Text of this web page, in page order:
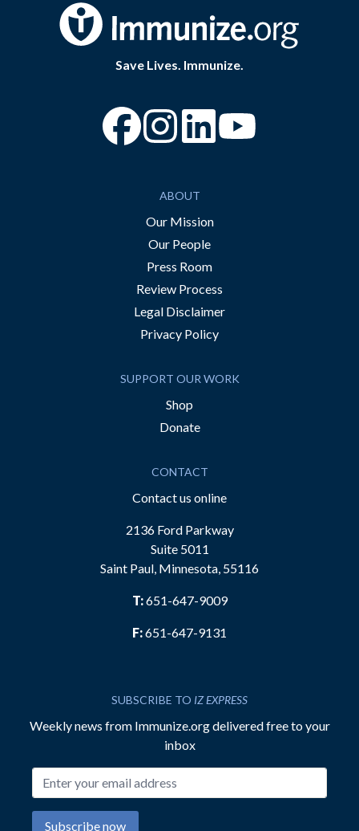
Save Lives. Immunize.
“Facebook
“Instagram
ABOUT
Our Mission
Our People
Press Room
Review Process
Legal Disclaimer
Privacy Policy
SUPPORT OUR WORK
Shop
Donate
CONTACT
Contact us online
2136 Ford Parkway
Suite 5011
Saint Paul, Minnesota, 55116
T:651-647-9009
F:651-647-9131
SUBSCRIBE TO IZ EXPRESS
Weekly news from Immunize.org delivered free to your
inbox
Subscribe now